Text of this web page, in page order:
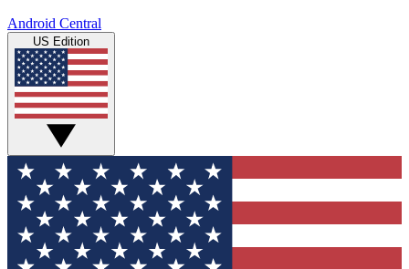
Android Central
US Edition